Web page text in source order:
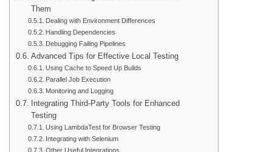
Them
Dealing with Environment Differences
Handling Dependencies
Debugging Failing Pipelines
Advanced Tips for Effective Local Testing
Using Cache to Speed Up Builds
Parallel Job Execution
Monitoring and Logging
Integrating Third-Party Tools for Enhanced
Testing
Using LambdaTest for Browser Testing
Integrating with Selenium
Other Useful Integrations